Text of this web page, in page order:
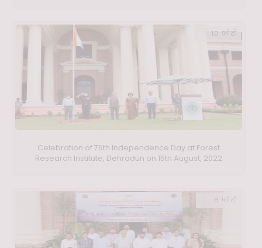
Celebration of 76th Independence Day at Forest
Research Institute, Dehradun on 15th August, 2022
10 फ़ोटो
8 फ़ोटो